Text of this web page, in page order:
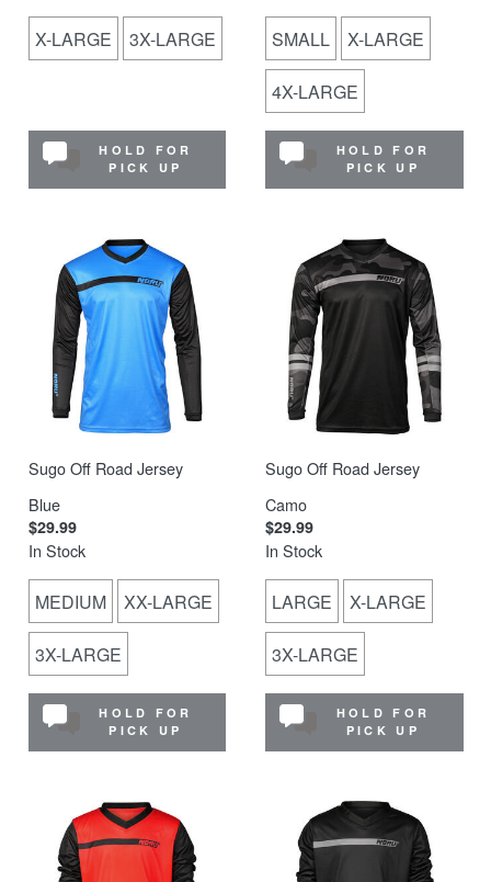
X-LARGE 3X-LARGE
HOLD FOR
PICK UP
SMALL X-LARGE
4X-LARGE
HOLD FOR
PICK UP
Sugo Off Road Jersey
Blue
$29.99
In Stock
MEDIUM XX-LARGE
3X-LARGE
HOLD FOR
PICK UP
Sugo Off Road Jersey
Camo
$29.99
In Stock
LARGE X-LARGE
3X-LARGE
HOLD FOR
PICK UP